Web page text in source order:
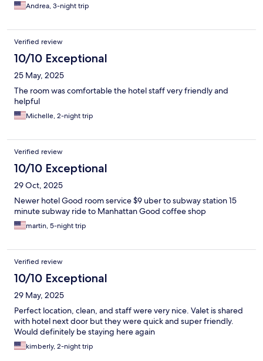
Andrea, 3-night trip
Verified review
10/10 Exceptional
25 May, 2025
The room was comfortable the hotel staff very friendly and
helpful
Michelle, 2-night trip
Verified review
10/10 Exceptional
29 Oct, 2025
Newer hotel Good room service $9 uber to subway station 15
minute subway ride to Manhattan Good coffee shop
martin, 5-night trip
Verified review
10/10 Exceptional
29 May, 2025
Perfect location, clean, and staff were very nice. Valet is shared
with hotel next door but they were quick and super friendly.
Would definitely be staying here again
kimberly, 2-night trip